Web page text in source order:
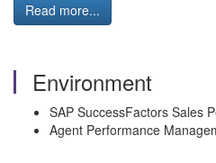
Read more...
Environment
SAP SuccessFactors Sales
Agent Performance